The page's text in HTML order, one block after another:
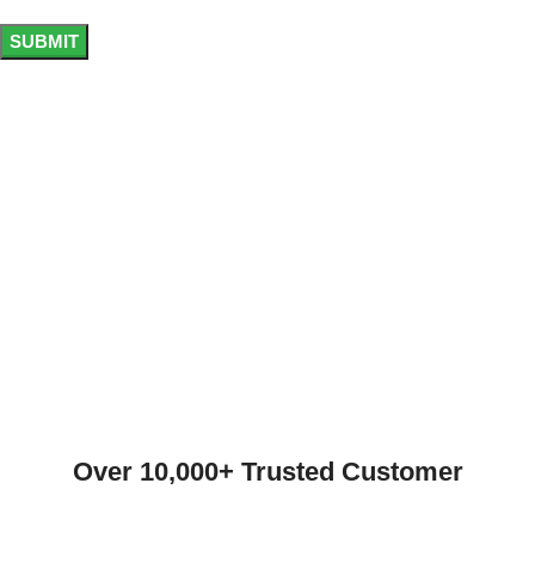
Over 10,000+ Trusted Customer